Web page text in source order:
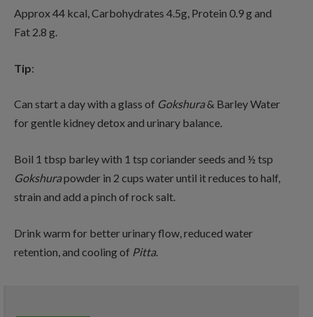
Approx 44 kcal, Carbohydrates 4.5g, Protein 0.9 g and
Fat 2.8 g.
Tip:
Can start a day with a glass of Gokshura& Barley Water
for gentle kidney detox and urinary balance.
Boil 1 tbsp barley with 1 tsp coriander seeds and ½ tsp
Gokshurapowder in 2 cups water until it reduces to half,
strain and add a pinch of rock salt.
Drink warm for better urinary flow, reduced water
retention, and cooling of Pitta.